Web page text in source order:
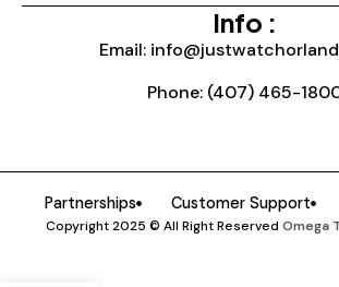
Info :
Email:
Phone: (407) 465-
Partnerships Customer Support
Copyright 2025 © All Right Reserved Omega